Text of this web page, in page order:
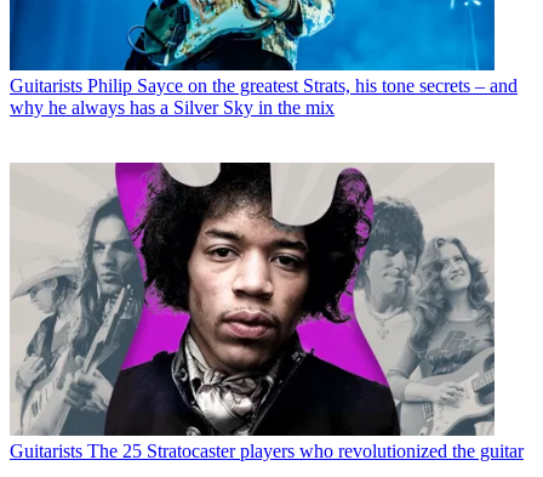
Guitarists Philip Sayce on the greatest Strats, his tone secrets – and
why he always has a Silver Sky in the mix
Guitarists The 25 Stratocaster players who revolutionized the guitar